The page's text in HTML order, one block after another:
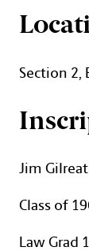
JIM
Section 2,
Jim
Class of
Law Grad